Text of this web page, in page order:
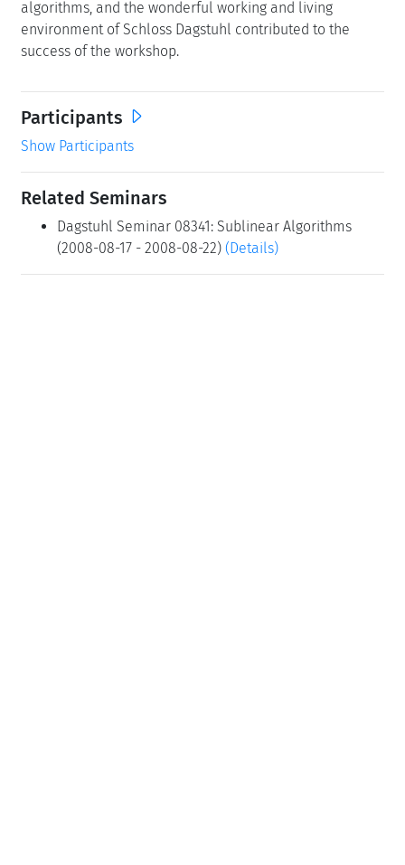
algorithms, and the wonderful working and living
environment of Schloss Dagstuhl contributed to the
success of the workshop.
Participants
Show Participants
Related Seminars
Dagstuhl Seminar 08341: Sublinear Algorithms
(2008-08-17 - 2008-08-22) (Details)